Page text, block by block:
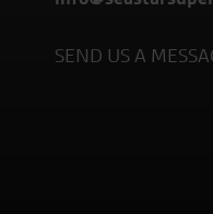
SEND US A